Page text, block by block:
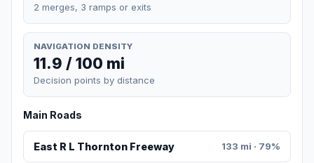
2 merges, 3 ramps or exits
NAVIGATION DENSITY
11.9 / 100 mi
Decision points by distance
Main Roads
East R L Thornton Freeway 133 mi · 79%